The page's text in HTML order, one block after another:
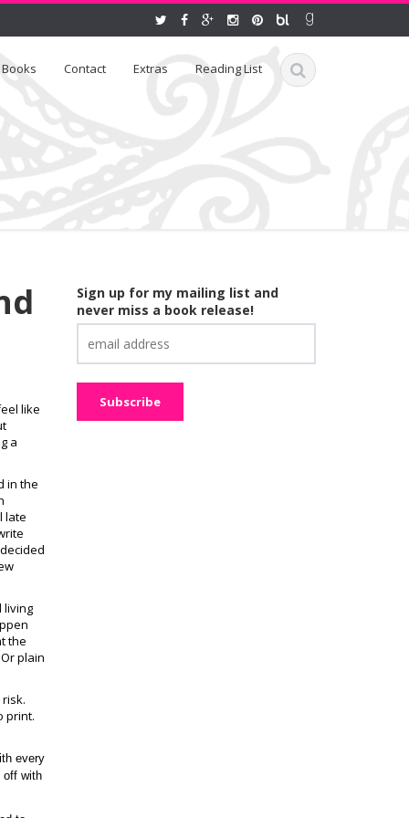
Books Contact Extras Reading List
like
a
in the
late
living
the
plain
print.
every
off with
Sign up for my mailing list and
never miss a book release!